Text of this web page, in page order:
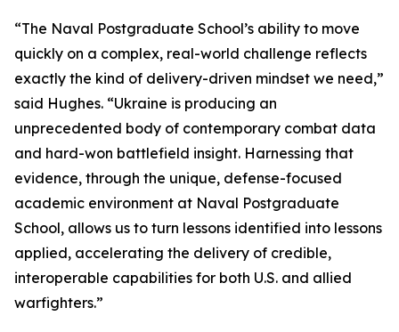
“The Naval Postgraduate School’s ability to move
quickly on a complex, real-world challenge reflects
exactly the kind of delivery-driven mindset we need,”
said Hughes. “Ukraine is producing an
unprecedented body of contemporary combat data
and hard-won battlefield insight. Harnessing that
evidence, through the unique, defense-focused
academic environment at Naval Postgraduate
School, allows us to turn lessons identified into lessons
applied, accelerating the delivery of credible,
interoperable capabilities for both U.S. and allied
warfighters.”